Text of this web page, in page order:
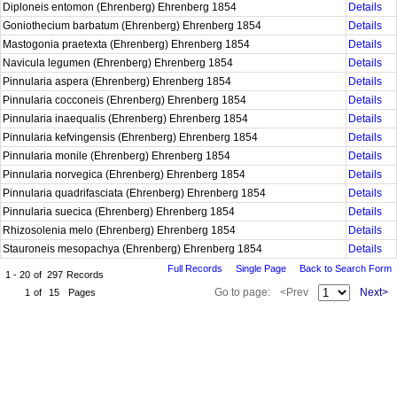
Diploneis entomon (Ehrenberg) Ehrenberg 1854
Details
Goniothecium barbatum (Ehrenberg) Ehrenberg 1854
Details
Mastogonia praetexta (Ehrenberg) Ehrenberg 1854
Details
Navicula legumen (Ehrenberg) Ehrenberg 1854
Details
Pinnularia aspera (Ehrenberg) Ehrenberg 1854
Details
Pinnularia cocconeis (Ehrenberg) Ehrenberg 1854
Details
Pinnularia inaequalis (Ehrenberg) Ehrenberg 1854
Details
Pinnularia kefvingensis (Ehrenberg) Ehrenberg 1854
Details
Pinnularia monile (Ehrenberg) Ehrenberg 1854
Details
Pinnularia norvegica (Ehrenberg) Ehrenberg 1854
Details
Pinnularia quadrifasciata (Ehrenberg) Ehrenberg 1854
Details
Pinnularia suecica (Ehrenberg) Ehrenberg 1854
Details
Rhizosolenia melo (Ehrenberg) Ehrenberg 1854
Details
Stauroneis mesopachya (Ehrenberg) Ehrenberg 1854
Details
1 - 20 of 297 Records
1 of 15 Pages
Full Records Single Page Back to Search Form
Go to page: <Prev Next>